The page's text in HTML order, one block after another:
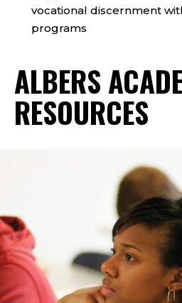
vocational discernment
programs
ALBERS
RESOURCES